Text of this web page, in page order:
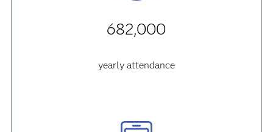
682,000
yearly attendance